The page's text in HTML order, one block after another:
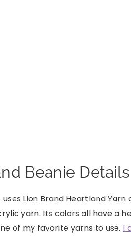
Beanie Details
uses Lion Brand Heartland
yarn. Its colors all have a
of my favorite yarns to use. I